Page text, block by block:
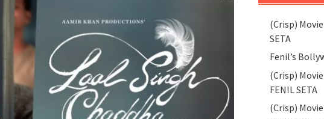
(Crisp) Movie
SETA
Fenil’s
(Crisp)
FENIL SETA
(Crisp)